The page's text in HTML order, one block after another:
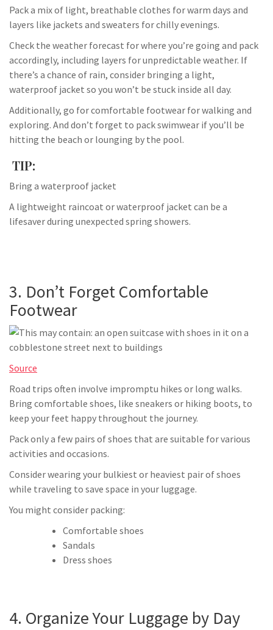
Pack a mix of light, breathable clothes for warm days and
layers like jackets and sweaters for chilly evenings.
Check the weather forecast for where you’re going and pack
accordingly, including layers for unpredictable weather. If
there’s a chance of rain, consider bringing a light,
waterproof jacket so you won’t be stuck inside all day.
Additionally, go for comfortable footwear for walking and
exploring. And don’t forget to pack swimwear if you’ll be
hitting the beach or lounging by the pool.
TIP:
Bring a waterproof jacket
A lightweight raincoat or waterproof jacket can be a
lifesaver during unexpected spring showers.
3. Don’t Forget Comfortable
Footwear
Source
Road trips often involve impromptu hikes or long walks.
Bring comfortable shoes, like sneakers or hiking boots, to
keep your feet happy throughout the journey.
Pack only a few pairs of shoes that are suitable for various
activities and occasions.
Consider wearing your bulkiest or heaviest pair of shoes
while traveling to save space in your luggage.
You might consider packing:
Comfortable shoes
Sandals
Dress shoes
4. Organize Your Luggage by Day